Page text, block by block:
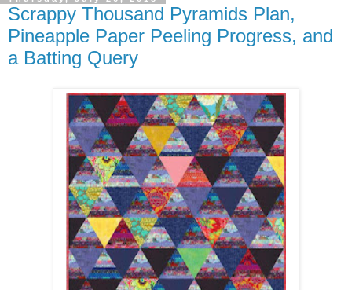
Scrappy Thousand Pyramids Plan,
Pineapple Paper Peeling Progress, and
a Batting Query